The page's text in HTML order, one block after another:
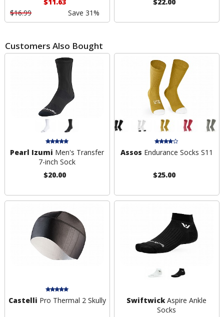
$16.99
Save 31%
Customers Also Bought
Pearl Izumi Men's Transfer
7-inch Sock
$20.00
Assos Endurance Socks S11
$25.00
Castelli Pro Thermal 2 Skully Swiftwick Aspire Ankle
Socks